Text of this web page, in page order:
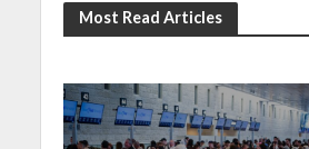
Most Read Articles